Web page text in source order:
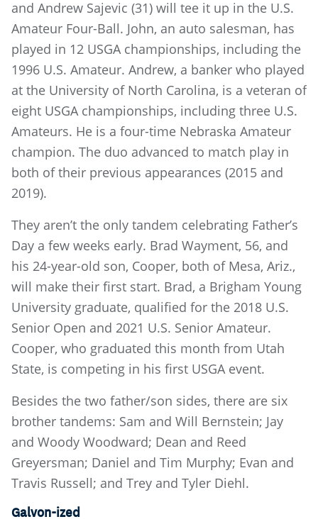
and Andrew Sajevic (31) will tee it up in the U.S.
Amateur Four-Ball. John, an auto salesman, has
played in 12 USGA championships, including the
1996 U.S. Amateur. Andrew, a banker who played
at the University of North Carolina, is a veteran of
eight USGA championships, including three U.S.
Amateurs. He is a four-time Nebraska Amateur
champion. The duo advanced to match play in
both of their previous appearances (2015 and
2019).
They aren’t the only tandem celebrating Father’s
Day a few weeks early. Brad Wayment, 56, and
his 24-year-old son, Cooper, both of Mesa, Ariz.,
will make their first start. Brad, a Brigham Young
University graduate, qualified for the 2018 U.S.
Senior Open and 2021 U.S. Senior Amateur.
Cooper, who graduated this month from Utah
State, is competing in his first USGA event.
Besides the two father/son sides, there are six
brother tandems: Sam and Will Bernstein; Jay
and Woody Woodward; Dean and Reed
Greyersman; Daniel and Tim Murphy; Evan and
Travis Russell; and Trey and Tyler Diehl.
Galvon-ized